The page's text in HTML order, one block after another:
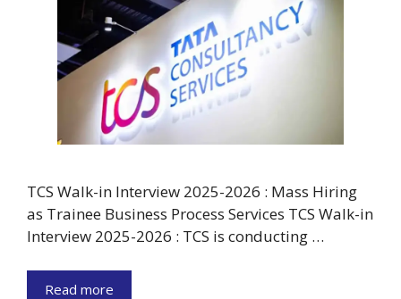
TCS Walk-in Interview 2025-2026 : Mass Hiring
as Trainee Business Process Services TCS Walk-in
Interview 2025-2026 : TCS is conducting …
Read more